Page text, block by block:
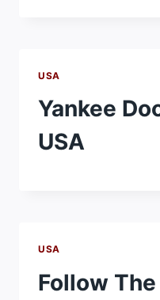
USA
Yankee
USA
USA
Follow